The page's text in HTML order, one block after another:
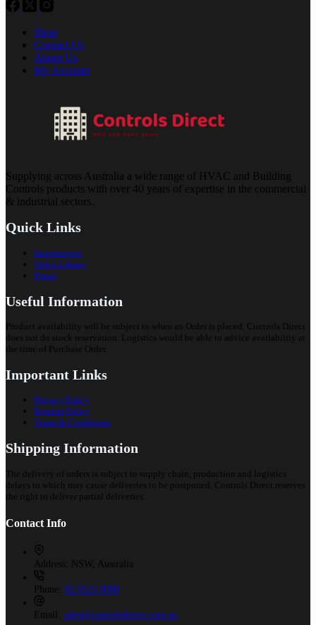
Shop
Contact Us
About Us
My Account
Supplying across Australia a wide range of HVAC and Building
Controls products with over 40 years of expertise in the commercial
& industrial sectors.
Quick Links
Introduction
Video Library
Portal
Useful Information
Product availability will be subject to when an Order is placed. Controls Direct
does not do stock reservation. Logistics would be able to advice availability at
the time of Purchase Order.
Important Links
Privacy Policy
Returns Policy
Terms & Conditions
Shipping Information
The delivery of orders is subject to supply chain, production and logistics
delays to which may cause deliveries to be postponed. Controls Direct reserves
the right to deliver partial deliveries.
Contact Info
Address: NSW, Australia
Phone: 02 9525 8988
Email: sales@controlsdirect.com.au